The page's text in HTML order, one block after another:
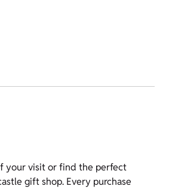
your visit or find the perfect
gift shop. Every purchase